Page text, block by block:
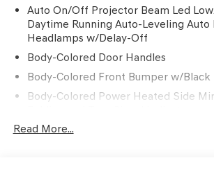
Auto On/Off Projector Beam Led
Daytime Running Auto-Leveling Auto
Headlamps w/Delay-Off
Body-Colored Door Handles
Body-Colored Front Bumper w/
Body-Colored Power Heated Side
Body-Colored Rear Bumper w/Black
Read More...